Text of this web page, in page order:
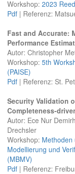
Workshop: 2023
Pdf | Referenz:
Fast and Accurate:
Performance
Autor: Christopher
Workshop: 5th
(PAISE)
Pdf | Referenz: St.
Security Validation
Completeness-
Autor: Ece Nur
Drechsler
Workshop:
Modellierung und
(MBMV)
Pdf | Referenz: